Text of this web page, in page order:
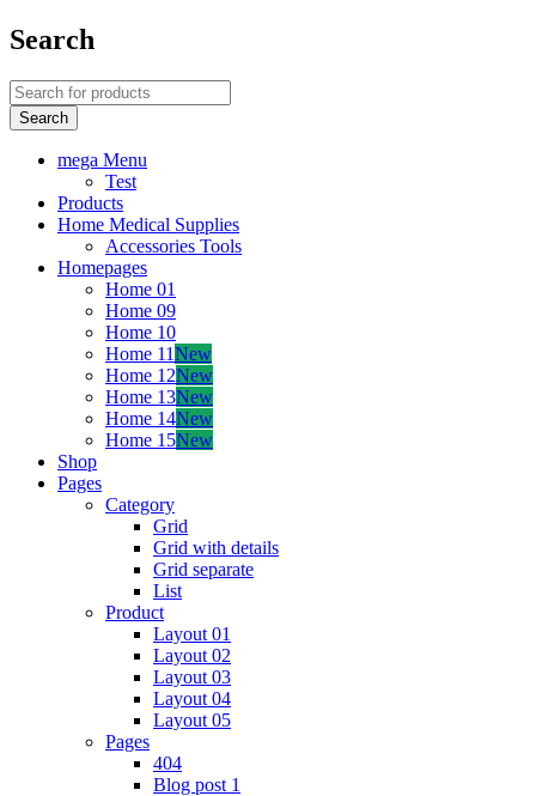
Search
mega Menu
Test
Products
Home Medical Supplies
Accessories Tools
Homepages
Home 01
Home 09
Home 10
Home 11New
Home 12New
Home 13New
Home 14New
Home 15New
Shop
Pages
Category
Grid
Grid with details
Grid separate
List
Product
Layout 01
Layout 02
Layout 03
Layout 04
Layout 05
Pages
404
Blog post 1